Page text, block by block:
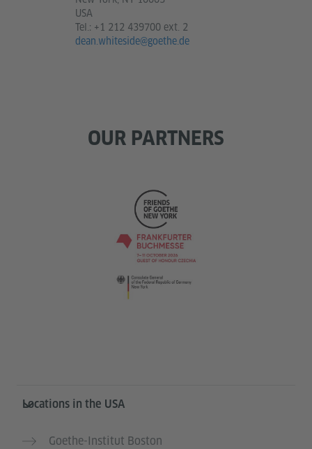
USA
Tel.: +1 212 439700 ext. 2
dean.whiteside@goethe.de
OUR PARTNERS
Service- und Informationsbereich
Locations in the USA
Goethe-Institut Boston